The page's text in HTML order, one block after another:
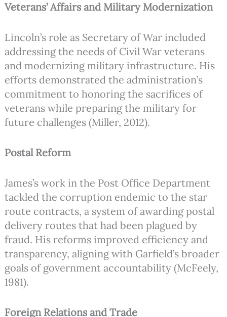
Veterans’ Affairs and Military Modernization
Lincoln’s role as Secretary of War included
addressing the needs of Civil War veterans
and modernizing military infrastructure. His
efforts demonstrated the administration’s
commitment to honoring the sacrifices of
veterans while preparing the military for
future challenges (Miller, 2012).
Postal Reform
James’s work in the Post Office Department
tackled the corruption endemic to the star
route contracts, a system of awarding postal
delivery routes that had been plagued by
fraud. His reforms improved efficiency and
transparency, aligning with Garfield’s broader
goals of government accountability (McFeely,
1981).
Foreign Relations and Trade